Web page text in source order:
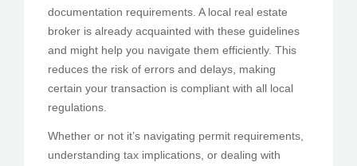
documentation requirements. A local real estate
broker is already acquainted with these guidelines
and might help you navigate them efficiently. This
reduces the risk of errors and delays, making
certain your transaction is compliant with all local
regulations.
Whether or not it’s navigating permit requirements,
understanding tax implications, or dealing with